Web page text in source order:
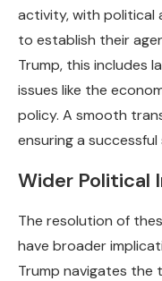
activity, with political
to establish their
Trump, this includes
issues like the
policy. A smooth
ensuring a
Wider Political
The resolution of
have broader
Trump navigates the